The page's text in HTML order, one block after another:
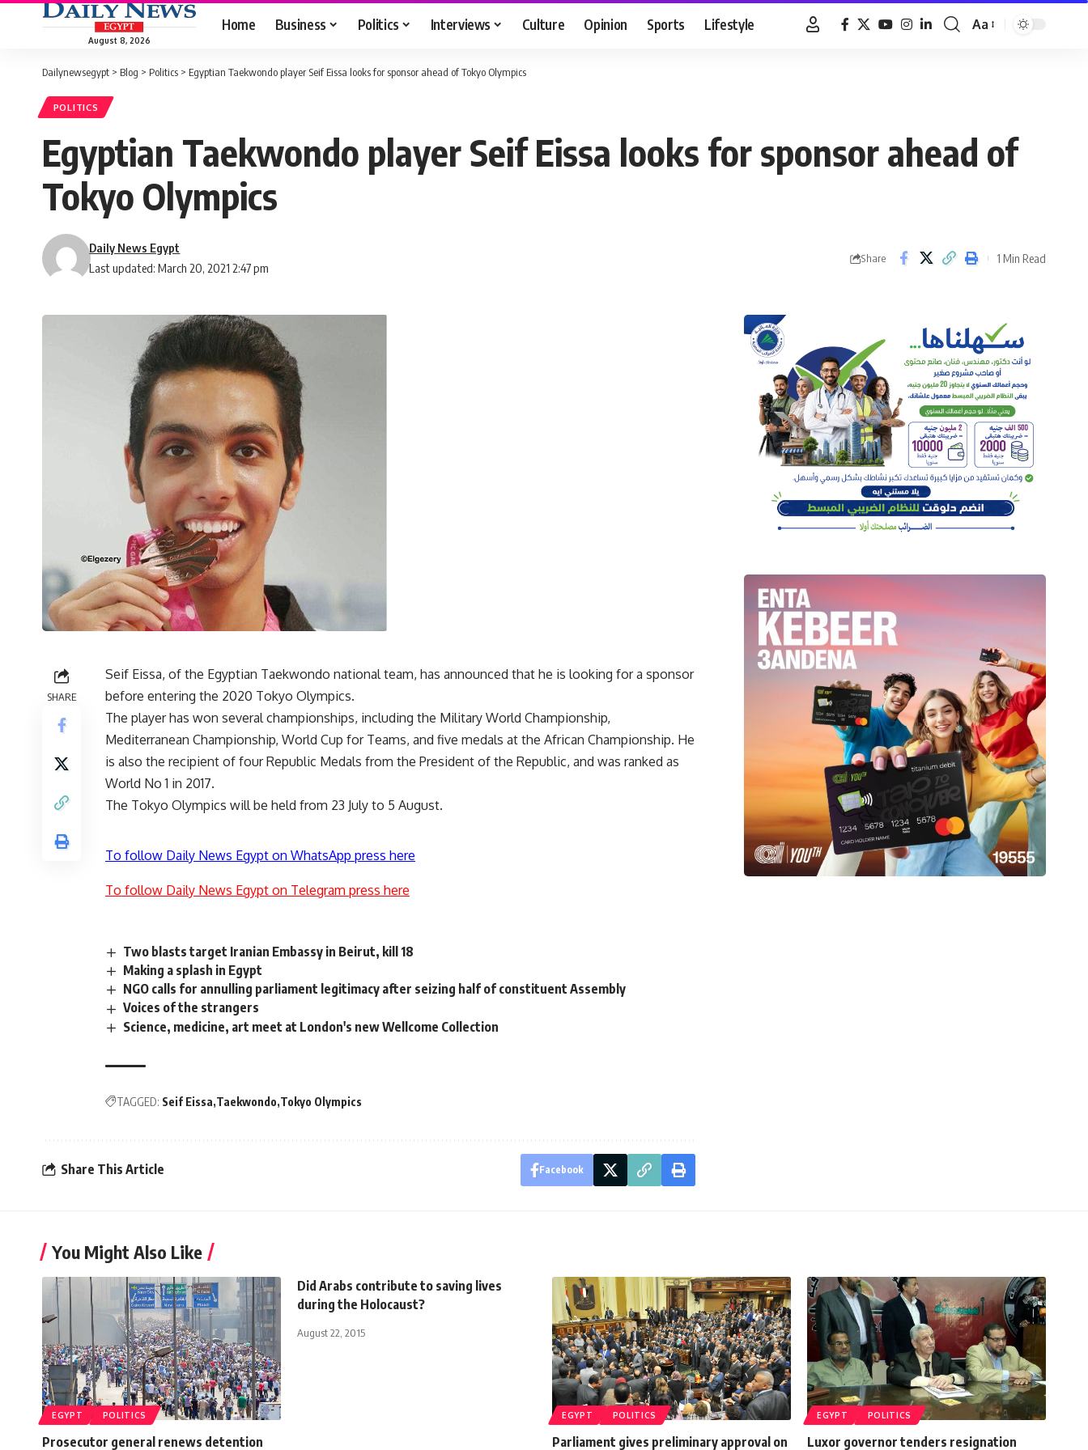
August 8, 2026
Home Business Politics Interviews Culture Opinion Sports Lifestyle
Font
Aa
Dailynewsegypt > Blog > Politics > Egyptian Taekwondo player Seif Eissa looks for sponsor ahead of Tokyo Olympics
POLITICS
Egyptian Taekwondo player Seif Eissa looks for sponsor ahead of
Tokyo Olympics
Last updated: March 20, 2021 2:47 pm
Daily News Egypt
Share 1 Min Read
SHARE
Seif Eissa, of the Egyptian Taekwondo national team, has announced that he is looking for a sponsor
before entering the 2020 Tokyo Olympics.
The player has won several championships, including the Military World Championship,
Mediterranean Championship, World Cup for Teams, and five medals at the African Championship. He
is also the recipient of four Republic Medals from the President of the Republic, and was ranked as
World No 1 in 2017.
The Tokyo Olympics will be held from 23 July to 5 August.
To follow Daily News Egypt on WhatsApp press here
To follow Daily News Egypt on Telegram press here
Two blasts target Iranian Embassy in Beirut, kill 18
Making a splash in Egypt
NGO calls for annulling parliament legitimacy after seizing half of constituent Assembly
Voices of the strangers
Science, medicine, art meet at London's new Wellcome Collection
TAGGED: Seif Eissa Taekwondo Tokyo Olympics
Share This Article Facebook
You Might Also Like
EGYPT POLITICS
Prosecutor general renews detention
Did Arabs contribute to saving lives
during the Holocaust?
August 22, 2015
EGYPT POLITICS
Parliament gives preliminary approval on
EGYPT POLITICS
Luxor governor tenders resignation